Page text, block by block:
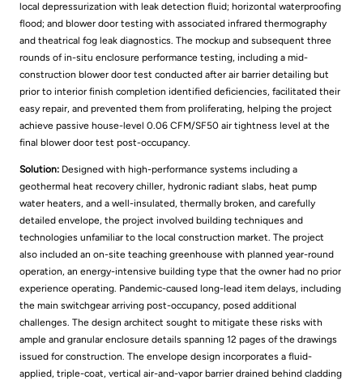
local depressurization with leak detection fluid; horizontal waterproofing
flood; and blower door testing with associated infrared thermography
and theatrical fog leak diagnostics. The mockup and subsequent three
rounds of in-situ enclosure performance testing, including a mid-
construction blower door test conducted after air barrier detailing but
prior to interior finish completion identified deficiencies, facilitated their
easy repair, and prevented them from proliferating, helping the project
achieve passive house-level 0.06 CFM/SF50 air tightness level at the
final blower door test post-occupancy.
Solution: Designed with high-performance systems including a
geothermal heat recovery chiller, hydronic radiant slabs, heat pump
water heaters, and a well-insulated, thermally broken, and carefully
detailed envelope, the project involved building techniques and
technologies unfamiliar to the local construction market. The project
also included an on-site teaching greenhouse with planned year-round
operation, an energy-intensive building type that the owner had no prior
experience operating. Pandemic-caused long-lead item delays, including
the main switchgear arriving post-occupancy, posed additional
challenges. The design architect sought to mitigate these risks with
ample and granular enclosure details spanning 12 pages of the drawings
issued for construction. The envelope design incorporates a fluid-
applied, triple-coat, vertical air-and-vapor barrier drained behind cladding